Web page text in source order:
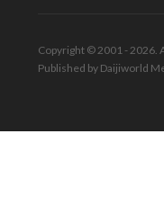
Copyright © 2001 - 2026.
Published by Daijiworld